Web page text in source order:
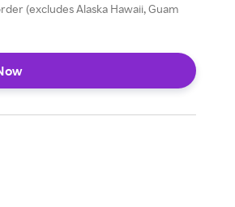
(excludes Alaska Hawaii, Guam